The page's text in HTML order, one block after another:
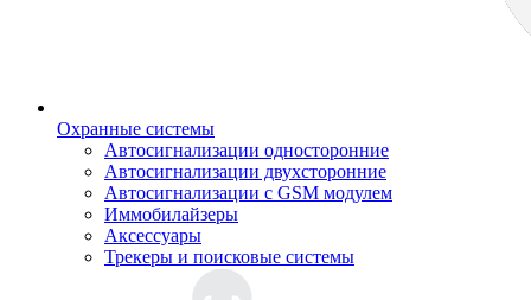
Охранные системы
Автосигнализации односторонние
Автосигнализации двухсторонние
Автосигнализации с GSM модулем
Иммобилайзеры
Аксессуары
Трекеры и поисковые системы